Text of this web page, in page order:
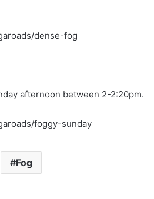
dense-fog
afternoon between 2-2:20pm.
foggy-sunday
Fog